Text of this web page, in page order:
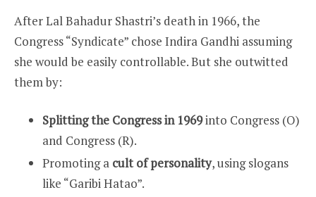
After Lal Bahadur Shastri’s death in 1966, the
Congress “Syndicate” chose Indira Gandhi assuming
she would be easily controllable. But she outwitted
them by:
Splitting the Congress in 1969into Congress (O)
and Congress (R).
Promoting a cult of personality, using slogans
like “Garibi Hatao”.